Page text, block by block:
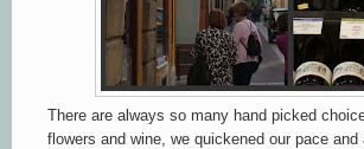
There are always so many hand picked
flowers and wine, we quickened our pace